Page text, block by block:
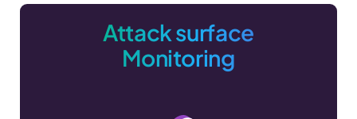
Attack surface
Monitoring